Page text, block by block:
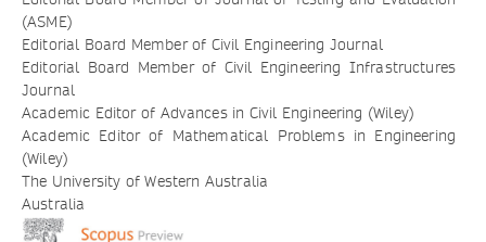
(ASME)
Editorial Board Member of Civil Engineering Journal
Editorial Board Member of Civil Engineering Infrastructures
Journal
Academic Editor of Advances in Civil Engineering (Wiley)
Academic Editor of Mathematical Problems in Engineering
(Wiley)
The University of Western Australia
Australia